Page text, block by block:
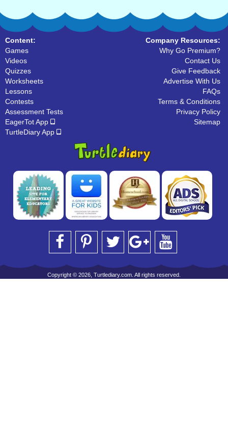
Content:
Games
Videos
Quizzes
Worksheets
Lessons
Contests
Assessment Tests
EagerTot App
TurtleDiary App
Company Resources:
Why Go Premium?
Contact Us
Give Feedback
Advertise With Us
FAQs
Terms & Conditions
Privacy Policy
Sitemap
Copyright © 2026, Turtlediary.com. All rights reserved.